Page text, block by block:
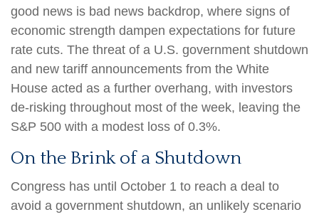
good news is bad news backdrop, where signs of
economic strength dampen expectations for future
rate cuts. The threat of a U.S. government shutdown
and new tariff announcements from the White
House acted as a further overhang, with investors
de-risking throughout most of the week, leaving the
S&P 500 with a modest loss of 0.3%.
On the Brink of a Shutdown
Congress has until October 1 to reach a deal to
avoid a government shutdown, an unlikely scenario